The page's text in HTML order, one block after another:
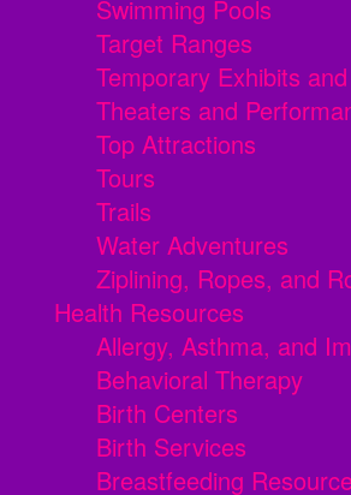
Swimming Pools
Target Ranges
Temporary Exhibits
Theaters and
Top Attractions
Tours
Trails
Water Adventures
Ziplining, Ropes, and
Health Resources
Allergy, Asthma, and
Behavioral Therapy
Birth Centers
Birth Services
Breastfeeding